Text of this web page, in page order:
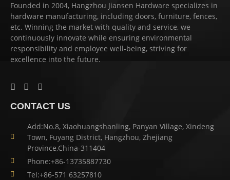
Founded in 2004, Hangzhou Jiansen Hardware specializes in
hardware manufacturing, including doors, furniture, fences,
etc. Winning the market with quality and service, we
continuously innovate while ensuring environmental
responsibility and employee well-being, striving for
excellence into the future.
CONTACT US
Add:No.8, Xiaohuangshanling, Panyan Village, Xindeng
Town, Fuyang District, Hangzhou, Zhejiang
Province,China-311404
Phone:+86-13735887730
Tel:+86-571 63257810